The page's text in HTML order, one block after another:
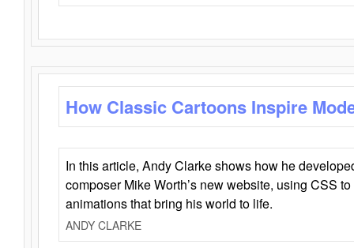
How Classic Cartoons Inspire
In this article, Andy Clarke shows how he
composer Mike Worth’s new website, using CSS
animations that bring his world to life.
ANDY CLARKE